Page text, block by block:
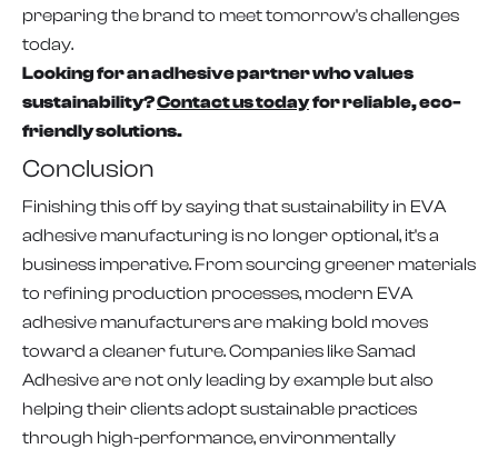
preparing the brand to meet tomorrow's challenges
today.
Looking for an adhesive partner who values
sustainability?Contact us todayfor reliable, eco-
friendly solutions.
Conclusion
Finishing this off by saying that sustainability in EVA
adhesive manufacturing is no longer optional, it's a
business imperative. From sourcing greener materials
to refining production processes, modern EVA
adhesive manufacturers are making bold moves
toward a cleaner future. Companies like Samad
Adhesive are not only leading by example but also
helping their clients adopt sustainable practices
through high-performance, environmentally